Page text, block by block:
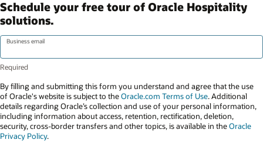
Schedule your free tour of Oracle Hospitality
solutions.
Business email
By filling and submitting this form you understand and agree that the use
of Oracle's website is subject to theOracle.com Terms of Use. Additional
details regarding Oracle’s collection and use of your personal information,
including information about access, retention, rectification, deletion,
security, cross-border transfers and other topics, is available in theOracle
Privacy Policy.